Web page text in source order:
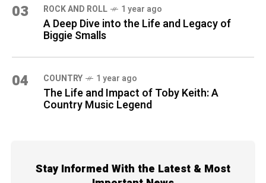
03 ROCK AND ROLL 1 year ago
A Deep Dive into the Life and Legacy of
Biggie Smalls
04 COUNTRY 1 year ago
The Life and Impact of Toby Keith: A
Country Music Legend
Stay Informed With the Latest & Most